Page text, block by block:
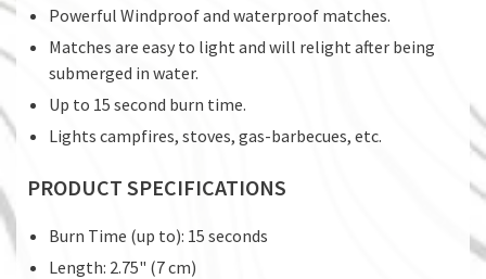
Powerful Windproof and waterproof matches.
Matches are easy to light and will relight after being
submerged in water.
Up to 15 second burn time.
Lights campfires, stoves, gas-barbecues, etc.
PRODUCT SPECIFICATIONS
Burn Time (up to): 15 seconds
Length: 2.75" (7 cm)